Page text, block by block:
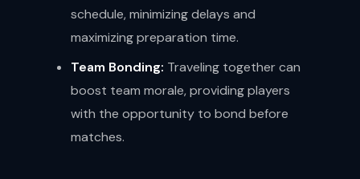
schedule, minimizing delays and
maximizing preparation time.
Team Bonding: Traveling together can
boost team morale, providing players
with the opportunity to bond before
matches.